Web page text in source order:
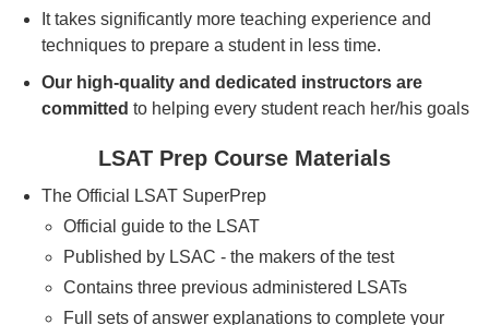
It takes significantly more teaching experience and
techniques to prepare a student in less time.
Our high-quality and dedicated instructors are
committed to helping every student reach her/his goals
LSAT Prep Course Materials
The Official LSAT SuperPrep
Official guide to the LSAT
Published by LSAC - the makers of the test
Contains three previous administered LSATs
Full sets of answer explanations to complete your